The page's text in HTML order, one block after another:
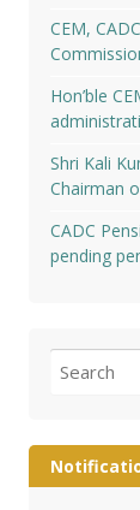
CEM,
Hon’ble
Shri Kali
Chairman
CADC
pending
for: